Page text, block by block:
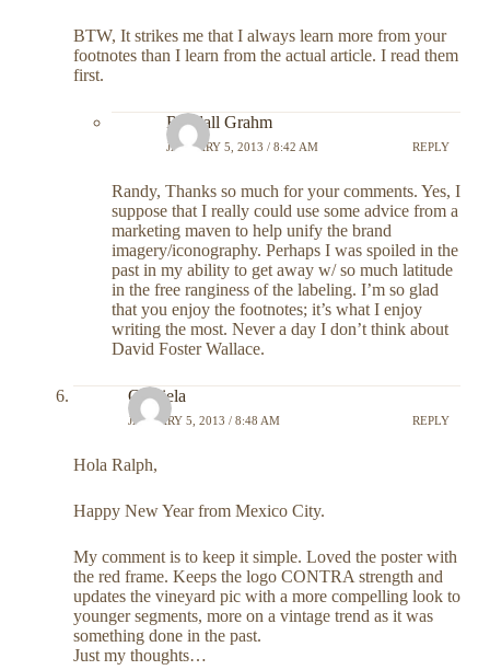
BTW, It strikes me that I always learn more from your
footnotes than I learn from the actual article. I read them
first.
Randall Grahm
JANUARY 5, 2013 / 8:42 AM REPLY
Randy, Thanks so much for your comments. Yes, I
suppose that I really could use some advice from a
marketing maven to help unify the brand
imagery/iconography. Perhaps I was spoiled in the
past in my ability to get away w/ so much latitude
in the free ranginess of the labeling. I’m so glad
that you enjoy the footnotes; it’s what I enjoy
writing the most. Never a day I don’t think about
David Foster Wallace.
Graciela
JANUARY 5, 2013 / 8:48 AM REPLY
Hola Ralph,
Happy New Year from Mexico City.
My comment is to keep it simple. Loved the poster with
the red frame. Keeps the logo CONTRA strength and
updates the vineyard pic with a more compelling look to
younger segments, more on a vintage trend as it was
something done in the past.
Just my thoughts…